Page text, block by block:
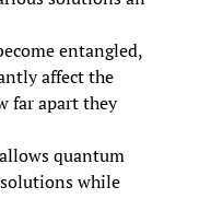
entangled,
affect the
far apart they
quantum
while